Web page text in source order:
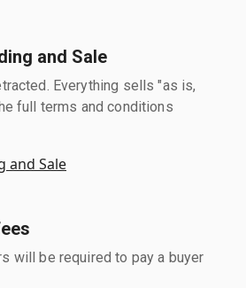
and Sale
Everything sells "as is,
full terms and conditions
and Sale
will be required to pay a buyer